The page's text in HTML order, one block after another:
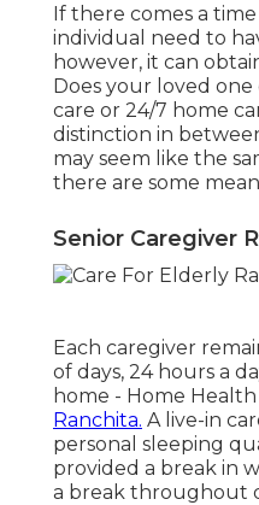
If there comes a
individual need to
however, it can
Does your loved one
care or 24/7 home
distinction in
may seem like the
there are some
Senior Caregiver
Each caregiver
of days, 24 hours a
home - Home Health
Ranchita. A live-in
personal sleeping
provided a break in
a break throughout